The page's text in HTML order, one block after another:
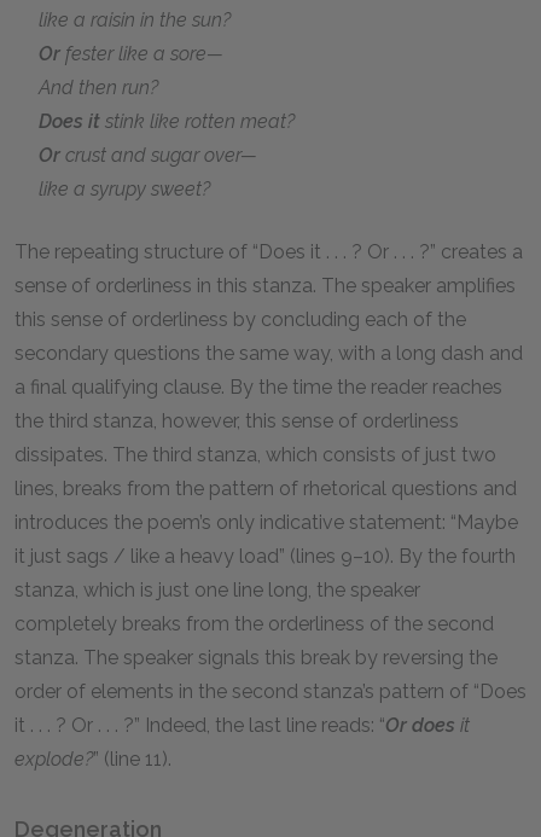
like a raisin in the sun?
Or fester like a sore—
And then run?
Does it stink like rotten meat?
Or crust and sugar over—
like a syrupy sweet?
The repeating structure of “Does it . . . ? Or . . . ?” creates a
sense of orderliness in this stanza. The speaker amplifies
this sense of orderliness by concluding each of the
secondary questions the same way, with a long dash and
a final qualifying clause. By the time the reader reaches
the third stanza, however, this sense of orderliness
dissipates. The third stanza, which consists of just two
lines, breaks from the pattern of rhetorical questions and
introduces the poem’s only indicative statement: “Maybe
it just sags / like a heavy load” (lines 9–10). By the fourth
stanza, which is just one line long, the speaker
completely breaks from the orderliness of the second
stanza. The speaker signals this break by reversing the
order of elements in the second stanza’s pattern of “Does
it . . . ? Or . . . ?” Indeed, the last line reads: “Or does it
explode?” (line 11).
Degeneration